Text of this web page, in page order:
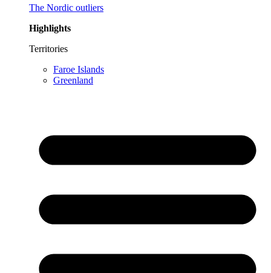
The Nordic outliers
Highlights
Territories
Faroe Islands
Greenland